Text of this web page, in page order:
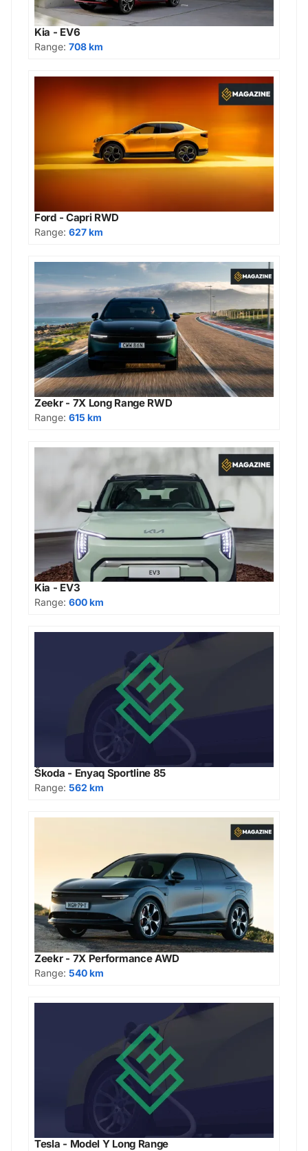
Kia - EV6
Range: 708 km
Ford - Capri RWD
Range: 627 km
Zeekr - 7X Long Range RWD
Range: 615 km
Kia - EV3
Range: 600 km
Škoda - Enyaq Sportline 85
Range: 562 km
Zeekr - 7X Performance AWD
Range: 540 km
Tesla - Model Y Long Range